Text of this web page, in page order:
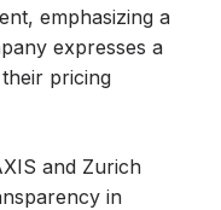
emphasizing a
expresses a
pricing
and Zurich
in